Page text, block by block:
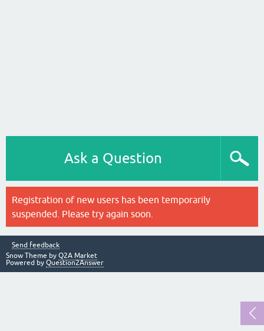
Ask a Question
Registration of new users has been temporarily
suspended. Please try again soon.
Send feedback
Snow Theme by Q2A Market
Powered by Question2Answer